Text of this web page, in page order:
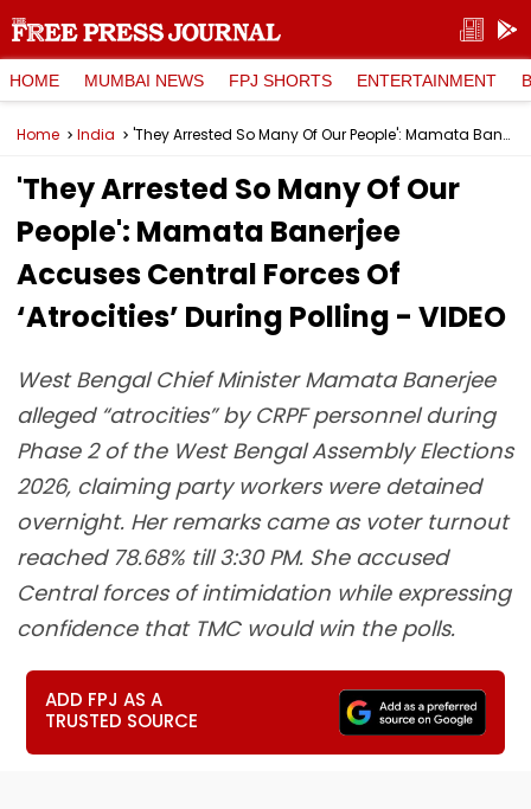
HOME MUMBAI NEWS FPJ SHORTS ENTERTAINMENT
Home India 'They Arrested So Many Of Our People': Mamata Banerjee Accuses Central Forces Of ‘Atrocities’ During Polling - VIDEO
'They Arrested So Many Of Our
People': Mamata Banerjee
Accuses Central Forces Of
‘Atrocities’ During Polling - VIDEO
West Bengal Chief Minister Mamata Banerjee
alleged “atrocities” by CRPF personnel during
Phase 2 of the West Bengal Assembly Elections
2026, claiming party workers were detained
overnight. Her remarks came as voter turnout
reached 78.68% till 3:30 PM. She accused
Central forces of intimidation while expressing
confidence that TMC would win the polls.
ADD FPJ AS A
TRUSTED SOURCE